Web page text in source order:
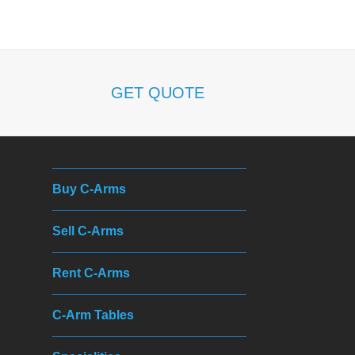
GET QUOTE
Buy C-Arms
Sell C-Arms
Rent C-Arms
C-Arm Tables